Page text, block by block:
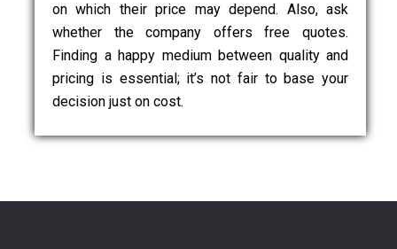
on which their price may depend. Also, ask
whether the company offers free quotes.
Finding a happy medium between quality and
pricing is essential; it’s not fair to base your
decision just on cost.